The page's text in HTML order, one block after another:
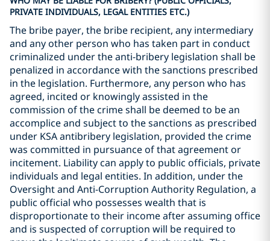
PRIVATE INDIVIDUALS, LEGAL ENTITIES ETC.)
The bribe payer, the bribe recipient, any intermediary
and any other person who has taken part in conduct
criminalized under the anti-bribery legislation shall be
penalized in accordance with the sanctions prescribed
in the legislation. Furthermore, any person who has
agreed, incited or knowingly assisted in the
commission of the crime shall be deemed to be an
accomplice and subject to the sanctions as prescribed
under KSA antibribery legislation, provided the crime
was committed in pursuance of that agreement or
incitement. Liability can apply to public officials, private
individuals and legal entities. In addition, under the
Oversight and Anti-Corruption Authority Regulation, a
public official who possesses wealth that is
disproportionate to their income after assuming office
and is suspected of corruption will be required to